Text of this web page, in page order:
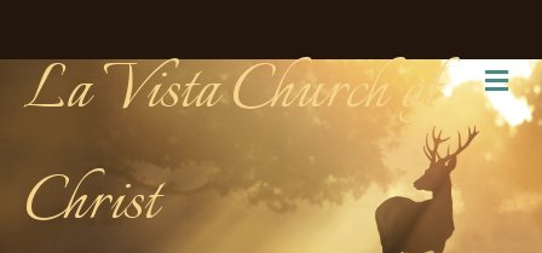
La Vista Church of
Christ